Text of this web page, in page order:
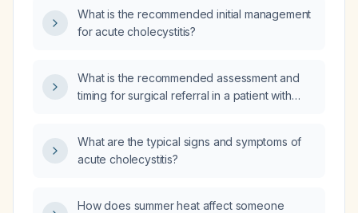
What is the recommended initial management
for acute cholecystitis?
What is the recommended assessment and
timing for surgical referral in a patient with
What are the typical signs and symptoms of
acute cholecystitis?
How does summer heat affect someone